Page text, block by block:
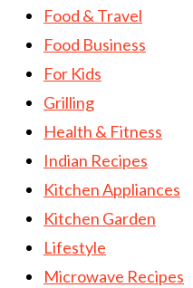
Food & Travel
Food Business
For Kids
Grilling
Health & Fitness
Indian Recipes
Kitchen Appliances
Kitchen Garden
Lifestyle
Microwave Recipes